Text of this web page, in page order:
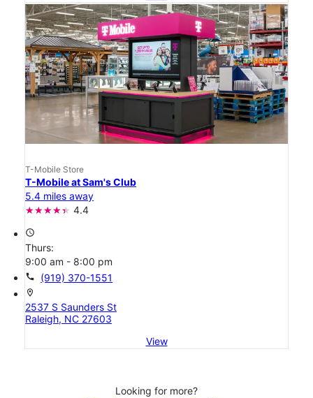
T-Mobile Store
T-Mobile at Sam's Club
5.4 miles away
4.4
access_time
Thurs:
9:00 am - 8:00 pm
call (919) 370-1551
location_on
2537 S Saunders St
Raleigh, NC 27603
View
Looking for more?